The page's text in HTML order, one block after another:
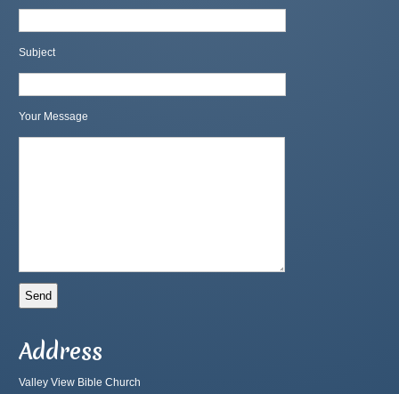
Subject
Your Message
Address
Valley View Bible Church